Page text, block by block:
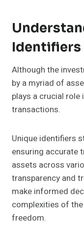
Identifiers
Although the
by a myriad of
plays a crucial
transactions.
Unique identifiers
ensuring accurate
assets across
transparency and
make informed
complexities of
freedom.